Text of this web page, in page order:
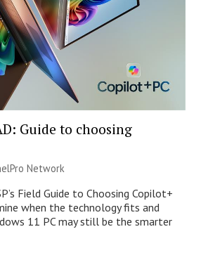
Guide to choosing
Network
Field Guide to Choosing Copilot+
when the technology fits and
11 PC may still be the smarter